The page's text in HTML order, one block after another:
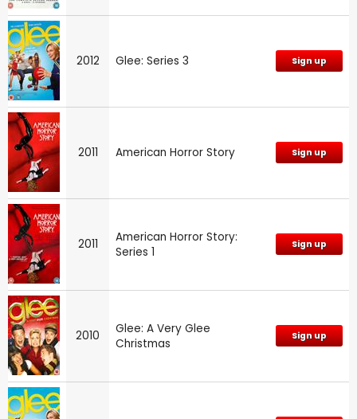
2012 Glee: Series 3 Sign up
2011 American Horror Story Sign up
2011
American Horror Story:
Series 1
Sign up
2010
Glee: A Very Glee
Christmas
Sign up